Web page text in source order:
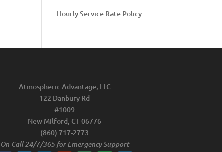
Hourly Service Rate Policy
Atmospheric Advantage, LLC
122 Danbury Rd
#1009
New Milford, CT 06776
(860) 717-2773
On-Call 24/7/365 for Emergency Support